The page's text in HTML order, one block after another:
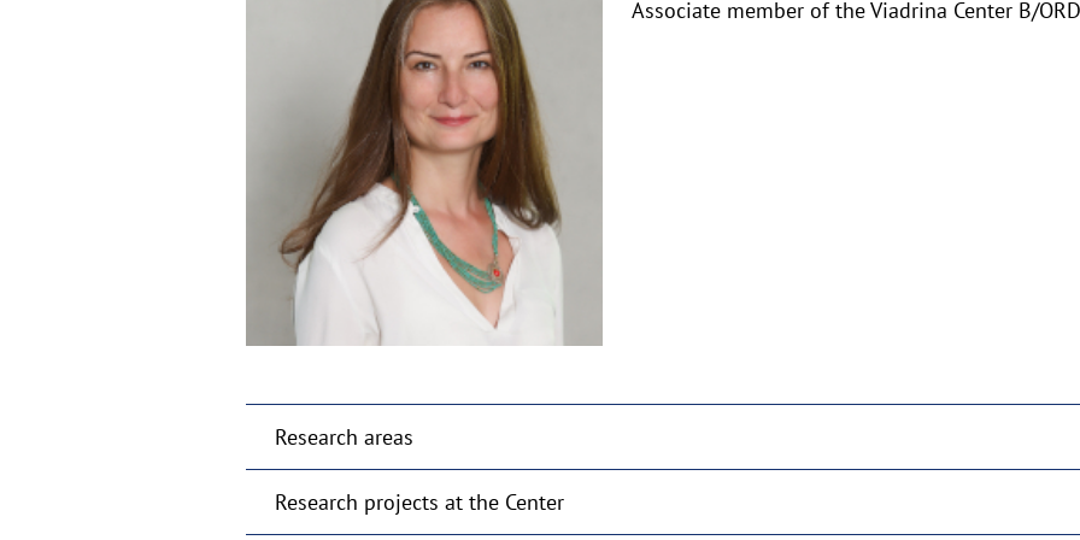
aufklappenAssociate member of the Viadrina Center B/
Research areas
Research projects at the Center